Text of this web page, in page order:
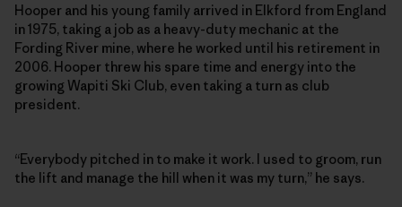
Hooper and his young family arrived in Elkford from England
in 1975, taking a job as a heavy-duty mechanic at the
Fording River mine, where he worked until his retirement in
2006. Hooper threw his spare time and energy into the
growing Wapiti Ski Club, even taking a turn as club
president.
“Everybody pitched in to make it work. I used to groom, run
the lift and manage the hill when it was my turn,” he says.